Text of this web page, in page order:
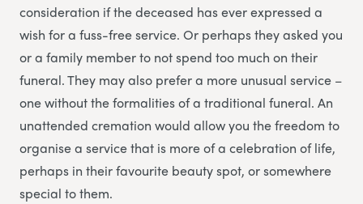
consideration if the deceased has ever expressed a
wish for a fuss-free service. Or perhaps they asked you
or a family member to not spend too much on their
funeral. They may also prefer a more unusual service –
one without the formalities of a traditional funeral. An
unattended cremation would allow you the freedom to
organise a service that is more of a celebration of life,
perhaps in their favourite beauty spot, or somewhere
special to them.